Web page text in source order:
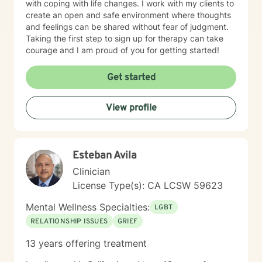
someone else’s preferred time; and I strongly
encourage clients to book ahead 3 weeks, to help
prevent anyone else booking your own favored time.
PS: Generally, ‘short term' counseling is 12 sessions,
affording adequate time to make some good progress.
I invite your questions, going forward. And my best
wishes to you, on your personal growth path. I look
forward to meeting!
with coping with life changes. I work with my clients to
create an open and safe environment where thoughts
and feelings can be shared without fear of judgment.
Taking the first step to sign up for therapy can take
courage and I am proud of you for getting started!
Get started
View profile
Esteban Avila
Clinician
License Type(s): CA LCSW 59623
Mental Wellness Specialties: LGBT
RELATIONSHIP ISSUES
GRIEF
13 years offering treatment